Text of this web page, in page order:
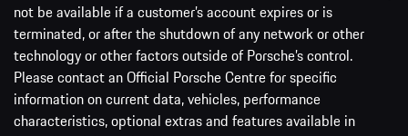
not be available if a customer’s account expires or is
terminated, or after the shutdown of any network or other
technology or other factors outside of Porsche’s control.
Please contact an Official Porsche Centre for specific
information on current data, vehicles, performance
characteristics, optional extras and features available in